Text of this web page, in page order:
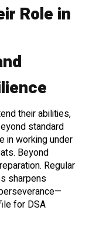
Role in
their abilities,
standard
in working under
Beyond
Regular
sharpens
for DSA